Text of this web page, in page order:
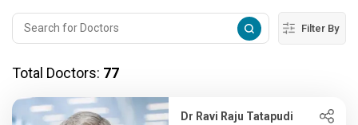
Filter By
Total Doctors: 77
Dr Ravi Raju Tatapudi